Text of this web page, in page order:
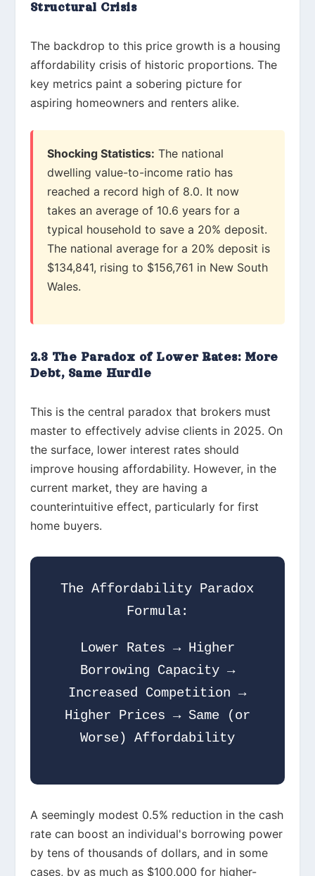
Structural Crisis
The backdrop to this price growth is a housing
affordability crisis of historic proportions. The
key metrics paint a sobering picture for
aspiring homeowners and renters alike.
Shocking Statistics: The national
dwelling value-to-income ratio has
reached a record high of 8.0. It now
takes an average of 10.6 years for a
typical household to save a 20% deposit.
The national average for a 20% deposit is
$134,841, rising to $156,761 in New South
Wales.
2.3 The Paradox of Lower Rates: More
Debt, Same Hurdle
This is the central paradox that brokers must
master to effectively advise clients in 2025. On
the surface, lower interest rates should
improve housing affordability. However, in the
current market, they are having a
counterintuitive effect, particularly for first
home buyers.
The Affordability Paradox
Formula:
Lower Rates → Higher
Borrowing Capacity →
Increased Competition →
Higher Prices → Same (or
Worse) Affordability
A seemingly modest 0.5% reduction in the cash
rate can boost an individual's borrowing power
by tens of thousands of dollars, and in some
cases, by as much as $100,000 for higher-